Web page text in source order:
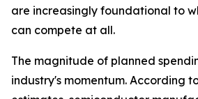
are increasingly foundational to
can compete at all.
The magnitude of planned
industry's momentum. According